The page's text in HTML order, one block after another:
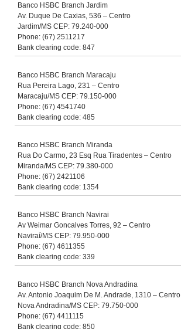
Banco HSBC Branch Jardim
Av. Duque De Caxias, 536 – Centro
Jardim/MS CEP: 79.240-000
Phone: (67) 2511217
Bank clearing code: 847
Banco HSBC Branch Maracaju
Rua Pereira Lago, 231 – Centro
Maracaju/MS CEP: 79.150-000
Phone: (67) 4541740
Bank clearing code: 485
Banco HSBC Branch Miranda
Rua Do Carmo, 23 Esq Rua Tiradentes – Centro
Miranda/MS CEP: 79.380-000
Phone: (67) 2421106
Bank clearing code: 1354
Banco HSBC Branch Navirai
Av Weimar Goncalves Torres, 92 – Centro
Naviraí/MS CEP: 79.950-000
Phone: (67) 4611355
Bank clearing code: 339
Banco HSBC Branch Nova Andradina
Av. Antonio Joaquim De M. Andrade, 1310 – Centro
Nova Andradina/MS CEP: 79.750-000
Phone: (67) 4411115
Bank clearing code: 850